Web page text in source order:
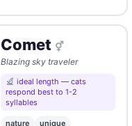
Comet ⚥
Blazing sky traveler
ideal length — cats
respond best to 1-2
syllables
nature unique